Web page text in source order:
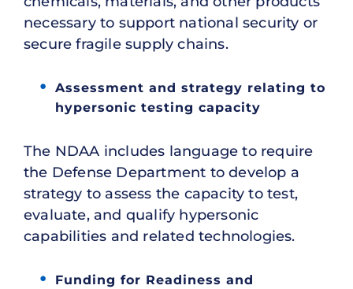
necessary to support national security or
secure fragile supply chains.
Assessment and strategy relating to
hypersonic testing capacity
The NDAA includes language to require
the Defense Department to develop a
strategy to assess the capacity to test,
evaluate, and qualify hypersonic
capabilities and related technologies.
Funding for Readiness and